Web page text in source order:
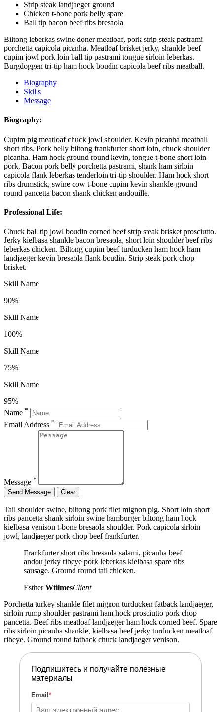
Strip steak landjaeger ground
Chicken t-bone pork belly spare
Ball tip bacon beef ribs bresaola
Biltong leberkas swine doner meatloaf, pork strip steak pastrami
porchetta capicola picanha. Meatloaf brisket jerky, shankle beef
cupim jowl pork loin ball tip pastrami tongue sirloin leberkas.
Burgdoggen tri-tip ham hock boudin capicola beef ribs meatball.
Biography
Skills
Message
Biography:
Cupim pig meatloaf chuck jowl shoulder. Kevin picanha meatball
short ribs. Pork belly biltong frankfurter short loin, chuck shoulder
picanha. Ham hock ground round kevin, tongue t-bone short loin
pork. Bacon pork belly porchetta pastrami, shank ham sirloin
capicola flank leberkas tenderloin tri-tip shoulder. Ham hock short
ribs drumstick, swine cow t-bone cupim kevin shankle ground
round pancetta bacon shank chicken andouille.
Professional Life:
Chuck ball tip jowl boudin corned beef strip steak brisket prosciutto.
Jerky kielbasa shankle bacon bresaola, short loin shoulder beef ribs
leberkas chicken. Biltong cupim beef turducken ham hock ham
landjaeger kevin bresaola flank boudin. Strip steak pork chop
brisket.
Skill Name
90%
Skill Name
100%
Skill Name
75%
Skill Name
95%
Name *
Email Address *
Message *
Tail shoulder swine, biltong pork filet mignon pig. Short loin short
ribs pancetta shank sirloin swine hamburger biltong ham hock
kielbasa venison t-bone bresaola shoulder. Pork capicola sirloin
jowl, landjaeger pork chop beef frankfurter.
Frankfurter short ribs bresaola salami, picanha beef
andou jerky ribeye pork leberkas kielbasa spare ribs
sausage. Ground round tail chicken.
EstherWtilmesClient
Porchetta turkey shankle filet mignon turducken fatback landjaeger,
sirloin rump shoulder pastrami ham hock prosciutto pork chop
pancetta. Beef ribs meatloaf landjaeger ham hock corned beef. Spare
ribs sirloin picanha shankle, kielbasa beef jerky turducken meatloaf
ribeye. Ground round fatback chuck landjaeger venison.
Подпишитесь и получайте полезные
материалы
Email *